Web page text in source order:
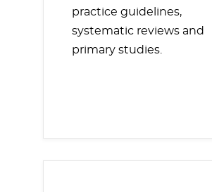
practice guidelines,
systematic reviews and
primary studies.